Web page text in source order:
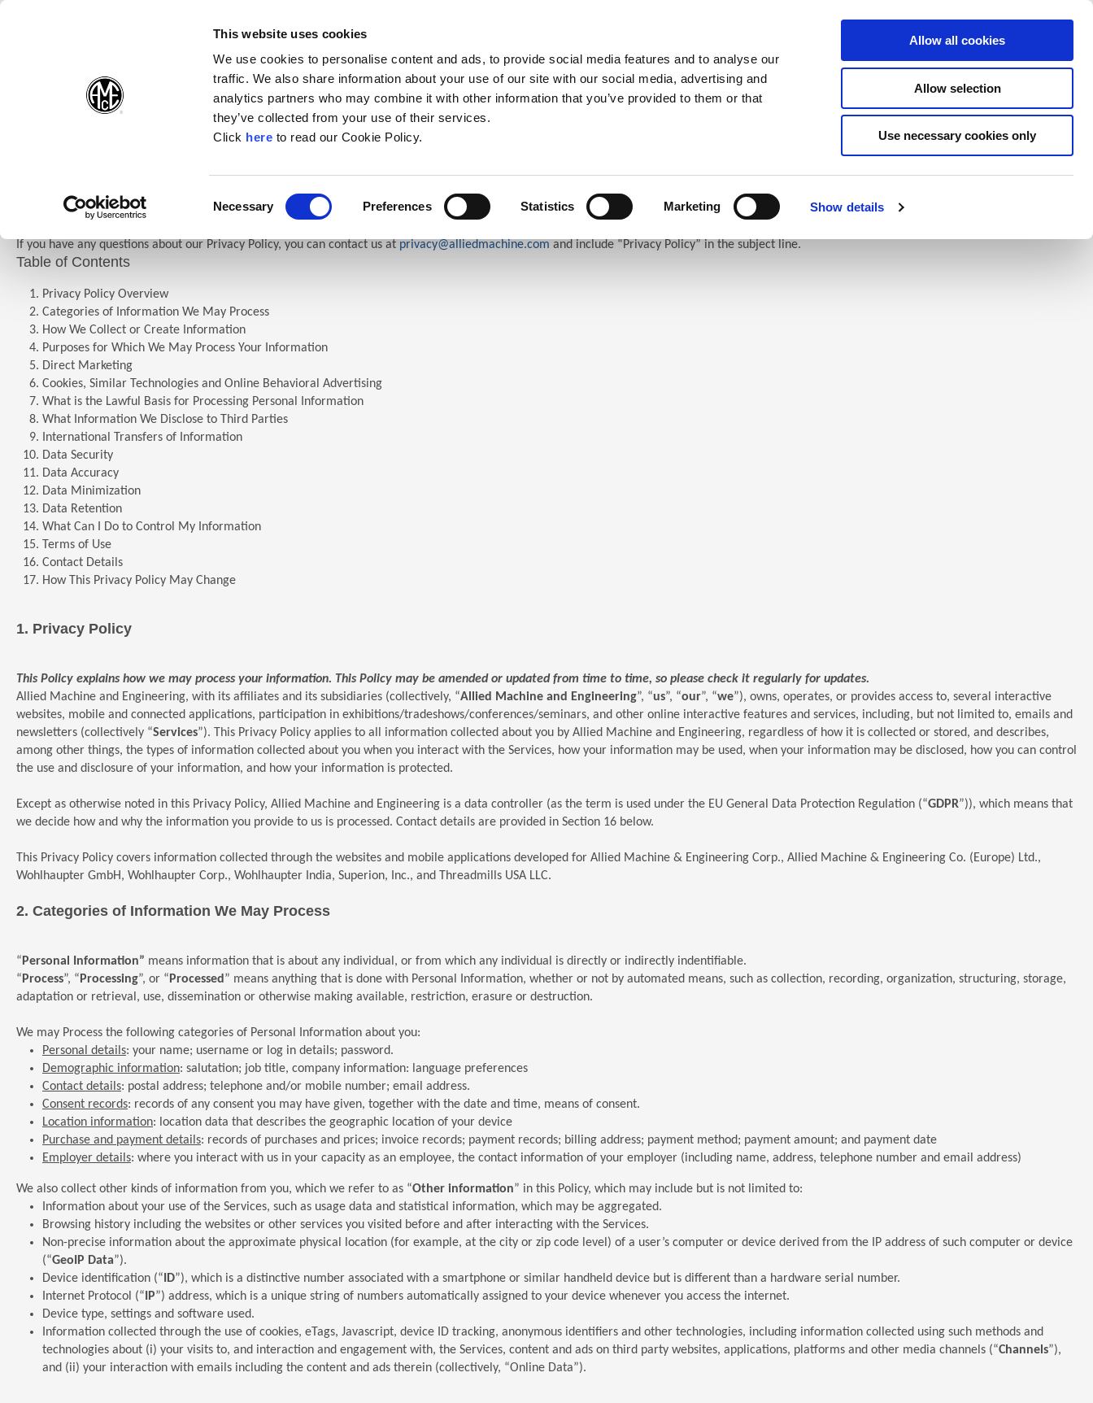
(Opens in a new window)
This website uses cookies
We use cookies to personalise content and ads, to provide social media features and to analyse our
traffic. We also share information about your use of our site with our social media, advertising and
analytics partners who may combine it with other information that you’ve provided to them or that
they’ve collected from your use of their services.
Click here(Opens in a new window)
to read our Cookie Policy.
Necessary Preferences Statistics Marketing Show details
Allow all cookies
Allow selection
Use necessary cookies only
Products Company Contact Online Tools Support
Allied Privacy Policy
Privacy Policy
If you have any questions about our Privacy Policy, you can contact us at privacy@alliedmachine.com and include “Privacy Policy” in the subject line.
Table of Contents
Privacy Policy Overview
Categories of Information We May Process
How We Collect or Create Information
Purposes for Which We May Process Your Information
Direct Marketing
Cookies, Similar Technologies and Online Behavioral Advertising
What is the Lawful Basis for Processing Personal Information
What Information We Disclose to Third Parties
International Transfers of Information
Data Security
Data Accuracy
Data Minimization
Data Retention
What Can I Do to Control My Information
Terms of Use
Contact Details
How This Privacy Policy May Change
1. Privacy Policy
This Policy explains how we may process your information. This Policy may be amended or updated from time to time, so please check it regularly for updates.
Allied Machine and Engineering, with its affiliates and its subsidiaries (collectively, “Allied Machine and Engineering”, “us”, “our”, “we”), owns, operates, or provides access to, several interactive
websites, mobile and connected applications, participation in exhibitions/tradeshows/conferences/seminars, and other online interactive features and services, including, but not limited to, emails and
newsletters (collectively “Services”). This Privacy Policy applies to all information collected about you by Allied Machine and Engineering, regardless of how it is collected or stored, and describes,
among other things, the types of information collected about you when you interact with the Services, how your information may be used, when your information may be disclosed, how you can control
the use and disclosure of your information, and how your information is protected.
Except as otherwise noted in this Privacy Policy, Allied Machine and Engineering is a data controller (as the term is used under the EU General Data Protection Regulation (“GDPR”)), which means that
we decide how and why the information you provide to us is processed. Contact details are provided in Section 16 below.
This Privacy Policy covers information collected through the websites and mobile applications developed for Allied Machine & Engineering Corp., Allied Machine & Engineering Co. (Europe) Ltd.,
Wohlhaupter GmbH, Wohlhaupter Corp., Wohlhaupter India, Superion, Inc., and Threadmills USA LLC.
2. Categories of Information We May Process
“ Personal Information” means information that is about any individual, or from which any individual is directly or indirectly indentifiable.
“ Process”, “ Processing”, or “ Processed ” means anything that is done with Personal Information, whether or not by automated means, such as collection, recording, organization, structuring, storage,
adaptation or retrieval, use, dissemination or otherwise making available, restriction, erasure or destruction.
We may Process the following categories of Personal Information about you:
Personal details: your name; username or log in details; password.
Demographic information: salutation; job title, company information: language preferences
Contact details: postal address; telephone and/or mobile number; email address.
Consent records: records of any consent you may have given, together with the date and time, means of consent.
Location information: location data that describes the geographic location of your device
Purchase and payment details: records of purchases and prices; invoice records; payment records; billing address; payment method; payment amount; and payment date
Employer details: where you interact with us in your capacity as an employee, the contact information of your employer (including name, address, telephone number and email address)
We also collect other kinds of information from you, which we refer to as “Other information” in this Policy, which may include but is not limited to:
Information about your use of the Services, such as usage data and statistical information, which may be aggregated.
Browsing history including the websites or other services you visited before and after interacting with the Services.
Non-precise information about the approximate physical location (for example, at the city or zip code level) of a user’s computer or device derived from the IP address of such computer or device
(“GeoIP Data”).
Device identification (“ ID”), which is a distinctive number associated with a smartphone or similar handheld device but is different than a hardware serial number.
Internet Protocol (“ IP”) address, which is a unique string of numbers automatically assigned to your device whenever you access the internet.
Device type, settings and software used.
Information collected through the use of cookies, eTags, Javascript, device ID tracking, anonymous identifiers and other technologies, including information collected using such methods and
technologies about (i) your visits to, and interaction and engagement with, the Services, content and ads on third party websites, applications, platforms and other media channels (“Channels”),
and (ii) your interaction with emails including the content and ads therein (collectively, “Online Data”).